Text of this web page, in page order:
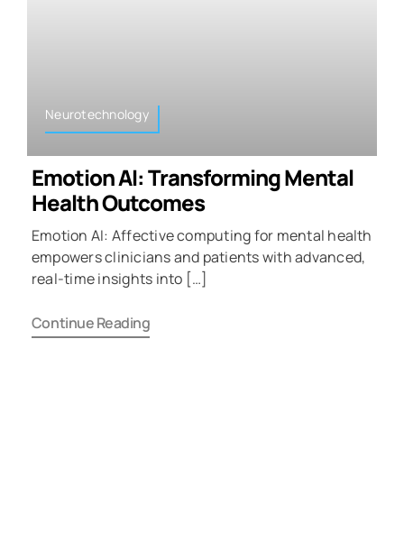
Neurotechnology
Emotion AI: Transforming Mental
Health Outcomes
Emotion AI: Affective computing for mental health
empowers clinicians and patients with advanced,
real-time insights into […]
Continue Reading